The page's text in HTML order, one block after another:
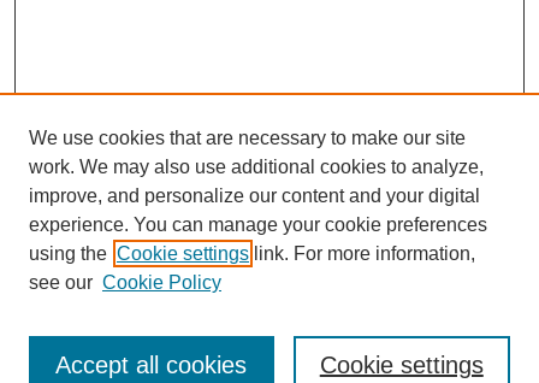
Enter search terms:
We use cookies that are necessary to make our site
work. We may also use additional cookies to analyze,
improve, and personalize our content and your digital
experience. You can manage your cookie preferences
using the Cookie settings link. For more information,
see our Cookie Policy
Cookie settings
Accept all cookies